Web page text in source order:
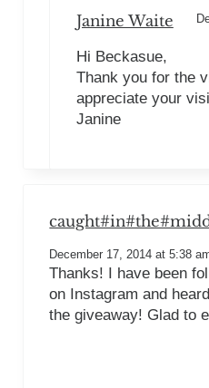
Janine Waite
Hi Beckasue,
Thank you for the
appreciate your
Janine
December 17, 2014 at 5:38
Thanks! I have been
on Instagram and
the giveaway! Glad to